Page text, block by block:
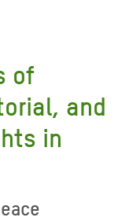
of
and
in